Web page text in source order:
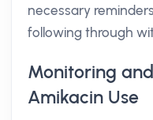
necessary
following through
Monitoring
Amikacin Use